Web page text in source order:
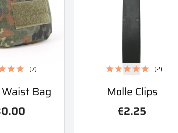
viewBag
(7)
Quick view
Molle Clips
€2.25
(2)